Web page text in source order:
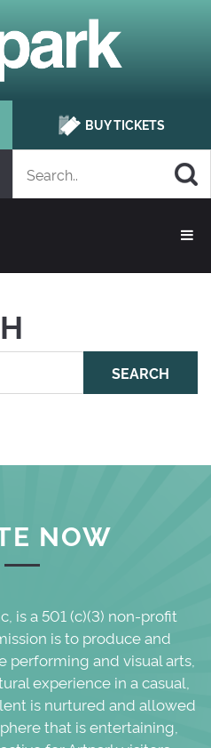
BUY TICKETS
NOW
is a 501 (c)(3) non-profit
is to produce and
performing and visual arts,
experience in a casual,
is nurtured and allowed
that is entertaining,